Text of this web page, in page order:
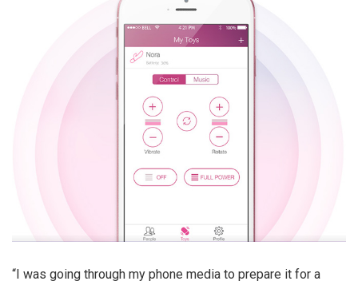
“I was going through my phone media to prepare it for a